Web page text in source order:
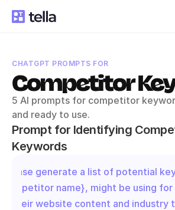
CHATGPT PROMPTS FOR
Competitor
5 AI prompts for competitor
and ready to use.
Prompt for Identifying
Keywords
generate a list of potential
name}, might be using
their website content and industry